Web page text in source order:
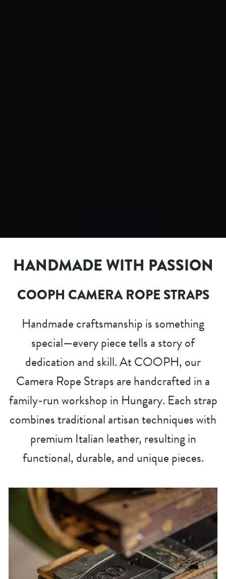
HANDMADE WITH PASSION
COOPH CAMERA ROPE STRAPS
Handmade craftsmanship is something
special—every piece tells a story of
dedication and skill. At COOPH, our
Camera Rope Straps are handcrafted in a
family-run workshop in Hungary. Each strap
combines traditional artisan techniques with
premium Italian leather, resulting in
functional, durable, and unique pieces.